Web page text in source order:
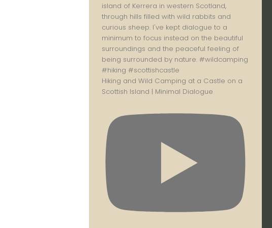
Hiking and Wild Camping at a Castle on a
Scottish Island | Minimal Dialogue